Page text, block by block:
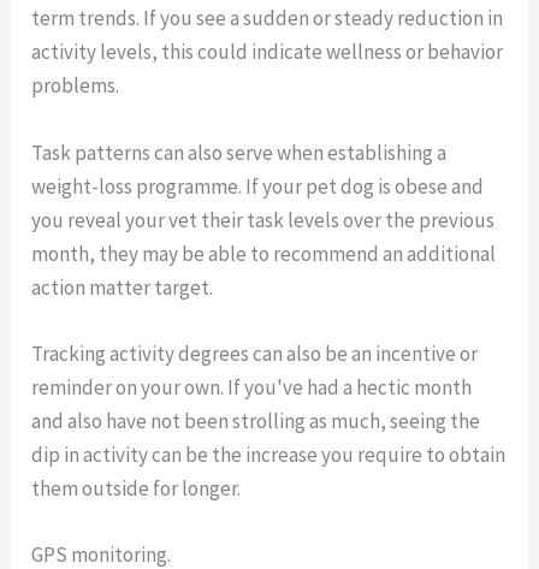
term trends. If you see a sudden or steady reduction in
activity levels, this could indicate wellness or behavior
problems.
Task patterns can also serve when establishing a
weight-loss programme. If your pet dog is obese and
you reveal your vet their task levels over the previous
month, they may be able to recommend an additional
action matter target.
Tracking activity degrees can also be an incentive or
reminder on your own. If you've had a hectic month
and also have not been strolling as much, seeing the
dip in activity can be the increase you require to obtain
them outside for longer.
GPS monitoring.